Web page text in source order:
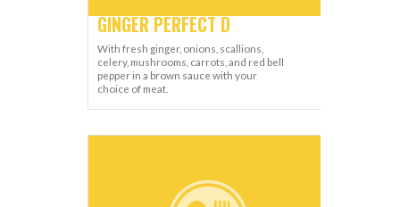
GINGER PERFECT D
With fresh ginger, onions, scallions,
celery, mushrooms, carrots, and red bell
pepper in a brown sauce with your
choice of meat.